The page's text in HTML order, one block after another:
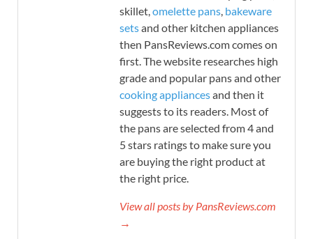
skillet,omelette pans, bakeware
setsand other kitchen appliances
then PansReviews.com comes on
first. The website researches high
grade and popular pans and other
cooking appliancesand then it
suggests to its readers. Most of
the pans are selected from 4 and
5 stars ratings to make sure you
are buying the right product at
the right price.
View all posts by PansReviews.com
→